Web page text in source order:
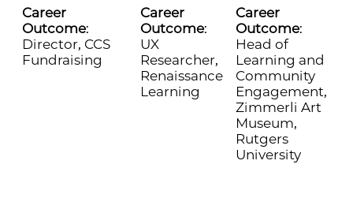
Career
Outcome:
Director, CCS
Fundraising
Career
Outcome:
UX
Researcher,
Renaissance
Learning
Career
Outcome:
Head of
Learning and
Community
Engagement,
Zimmerli Art
Museum,
Rutgers
University